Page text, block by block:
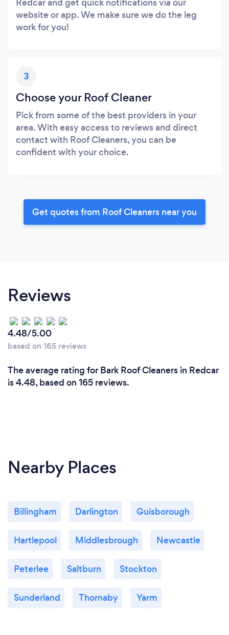
website or app. We make sure we do the leg
work for you!
3
Choose your Roof Cleaner
Pick from some of the best providers in your
area. With easy access to reviews and direct
contact with Roof Cleaners, you can be
confident with your choice.
Get quotes from Roof Cleaners near you
Reviews
4.48/5.00
based on 165 reviews
The average rating for Bark Roof Cleaners in Redcar
is 4.48, based on 165 reviews.
Nearby Places
Billingham Darlington Guisborough
Hartlepool Middlesbrough Newcastle
Peterlee Saltburn Stockton
Sunderland Thornaby Yarm